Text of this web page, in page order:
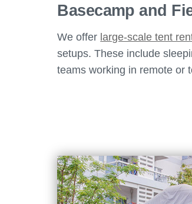
Basecamp and
We offer large-scale tent
setups. These include
teams working in remote or